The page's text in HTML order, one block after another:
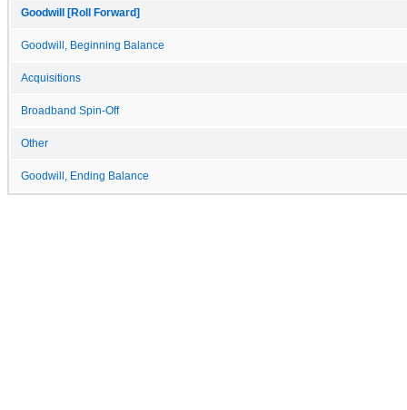
Goodwill [Roll Forward]
Goodwill, Beginning Balance
Acquisitions
Broadband Spin-Off
Other
Goodwill, Ending Balance